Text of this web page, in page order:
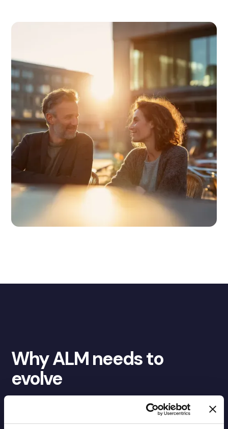
Why ALM needs to
evolve
ALM was built for an era where risk moved more slowly,
behavioural assumptions were more stable, and